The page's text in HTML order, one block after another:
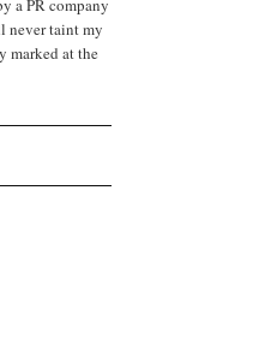
a PR company
never taint my
marked at the